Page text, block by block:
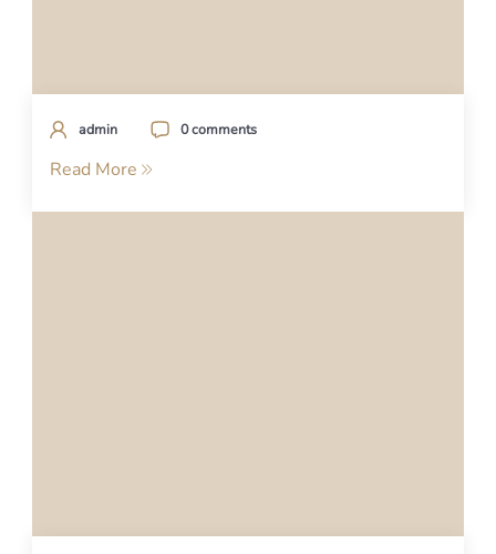
admin 0 comments
Read More